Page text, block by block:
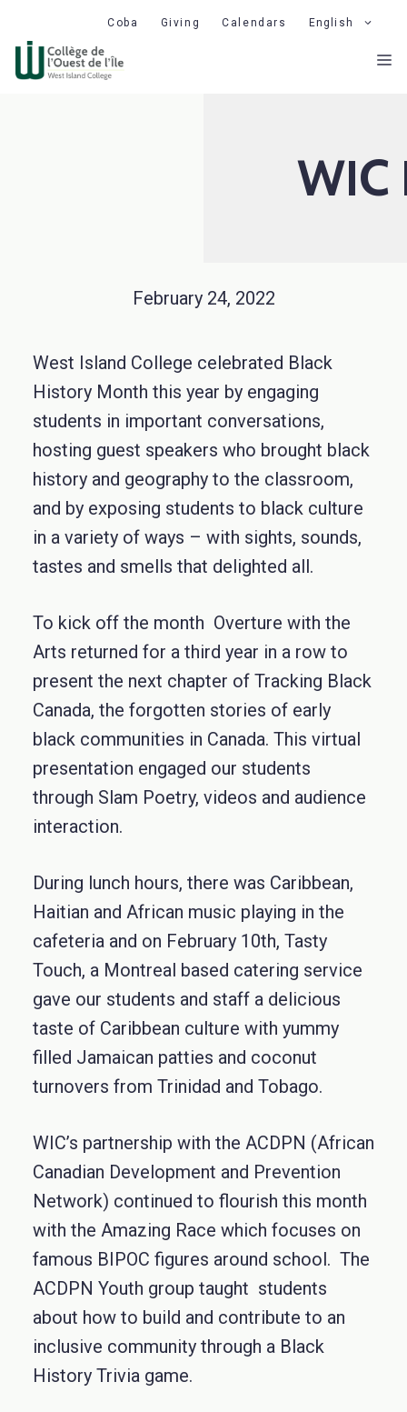
content
Coba Giving Calendars English
WIC
February 24, 2022
West Island College celebrated Black
History Month this year by engaging
students in important conversations,
hosting guest speakers who brought black
history and geography to the classroom,
and by exposing students to black culture
in a variety of ways – with sights, sounds,
tastes and smells that delighted all.
To kick off the month Overture with the
Arts returned for a third year in a row to
present the next chapter of Tracking Black
Canada, the forgotten stories of early
black communities in Canada. This virtual
presentation engaged our students
through Slam Poetry, videos and audience
interaction.
During lunch hours, there was Caribbean,
Haitian and African music playing in the
cafeteria and on February 10th, Tasty
Touch, a Montreal based catering service
gave our students and staff a delicious
taste of Caribbean culture with yummy
filled Jamaican patties and coconut
turnovers from Trinidad and Tobago.
WIC’s partnership with the ACDPN (African
Canadian Development and Prevention
Network) continued to flourish this month
with the Amazing Race which focuses on
famous BIPOC figures around school. The
ACDPN Youth group taught students
about how to build and contribute to an
inclusive community through a Black
History Trivia game.